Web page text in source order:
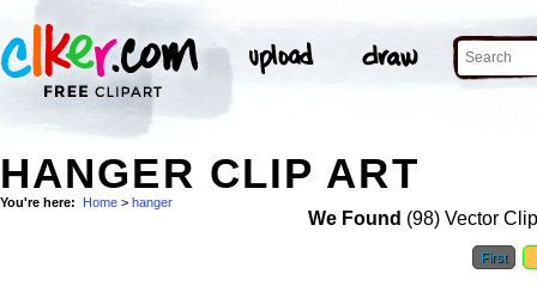
HANGER CLIP ART
You're here: Home > hanger
We Found (98) Vector
First